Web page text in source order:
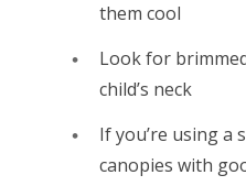
them cool
Look for
child’s neck
If you’re using
canopies with